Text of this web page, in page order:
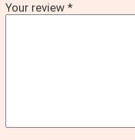
Your review *